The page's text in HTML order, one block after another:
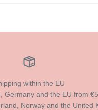
within the EU
Germany and the EU from
Norway and the United